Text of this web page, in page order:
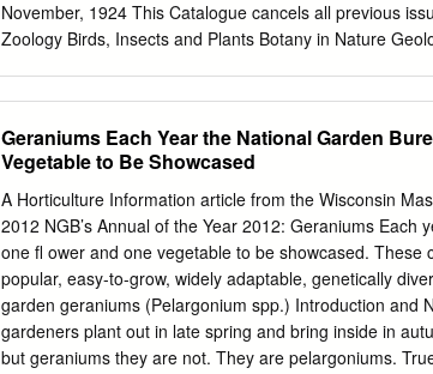
HORTICULTURAL SOCIETY. SCIENTIFIC
Hooker, K.C.S.I., M.D., C.B.,F.R.S., V.P.L.S., Royal
November, 1924 This Catalogue cancels all previous
Zoology Birds, Insects and Plants Botany in Nature
1 o’clock Other times by appointment CATALOGUE “E”
to Fourth Edition. In presenting this New Edition we
collection of Negatives has been re-arranged and we
slides as appeared to be redundant, and also those for
Sections have been added, and, in many cases, old
ones. STOCK SLIDES. Although we hold large stocks
the busy Season that particular slides desired have to
notice should, therefore, be given. TONED
artistic shade of brown at an extra cost of 6d.
Geraniums Each Year the National Garden
Vegetable to Be Showcased
A Horticulture Information article from the Wisconsin
2012 NGB’s Annual of the Year 2012: Geraniums Each
one ﬂ ower and one vegetable to be showcased.
popular, easy-to-grow, widely adaptable, genetically
garden geraniums (Pelargonium spp.) Introduction and
gardeners plant out in late spring and bring inside in
but geraniums they are not. They are pelargoniums.